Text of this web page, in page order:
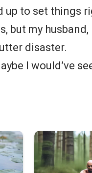
up to set things
but my husband,
disaster.
I would’ve